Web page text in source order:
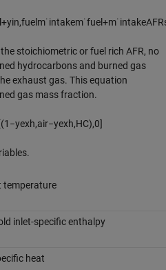
+yin,fue m˙intakem˙fue+m˙intakeAFR
stoichiometric or fuel rich AFR, no
hydrocarbons and burned gas
exhaust gas. This equation
gas mass fraction.
[(1 −yexh,air−yexh,HC),0]
temperature
inlet-specific enthalpy
heat